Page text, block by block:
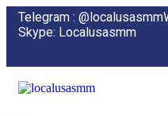
Telegram : @localusasmm
Skype: Localusasmm